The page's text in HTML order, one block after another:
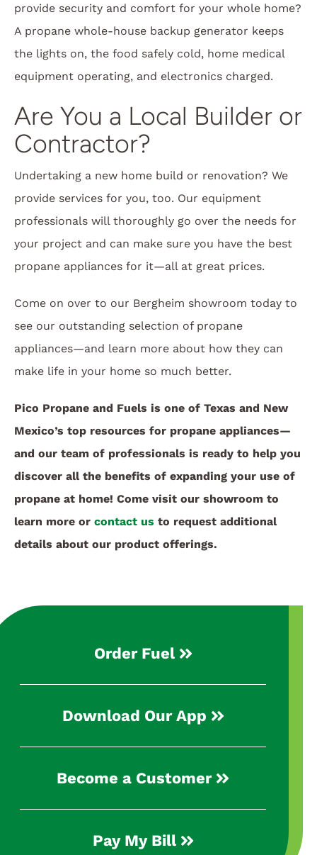
provide security and comfort for your whole home?
A propane whole-house backup generator keeps
the lights on, the food safely cold, home medical
equipment operating, and electronics charged.
Are You a Local Builder or
Contractor?
Undertaking a new home build or renovation? We
provide services for you, too. Our equipment
professionals will thoroughly go over the needs for
your project and can make sure you have the best
propane appliances for it—all at great prices.
Come on over to our Bergheim showroom today to
see our outstanding selection of propane
appliances—and learn more about how they can
make life in your home so much better.
Pico Propane and Fuels is one of Texas and New
Mexico’s top resources for propane appliances—
and our team of professionals is ready to help you
discover all the benefits of expanding your use of
propane at home! Come visit our showroom to
learn more or contact us to request additional
details about our product offerings.
Order Fuel
Download Our App
Become a Customer
Pay My Bill